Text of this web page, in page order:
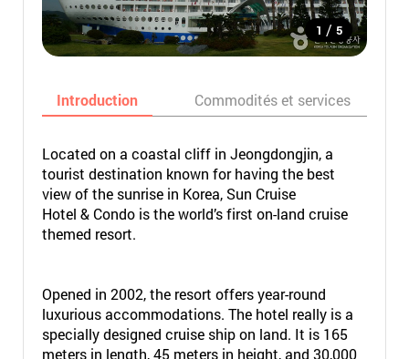
1 / 5
Introduction Commodités et services
Located on a coastal cliff in Jeongdongjin, a
tourist destination known for having the best
view of the sunrise in Korea, Sun Cruise
Hotel & Condo is the world’s first on-land cruise
themed resort.
Opened in 2002, the resort offers year-round
luxurious accommodations. The hotel really is a
specially designed cruise ship on land. It is 165
meters in length, 45 meters in height, and 30,000